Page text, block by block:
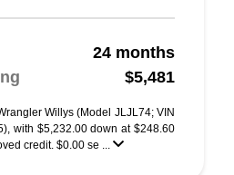
24 months
$5,481
Willys (Model JLJL74; VIN
with $5,232.00 down at $248.60
credit. $0.00 se ...